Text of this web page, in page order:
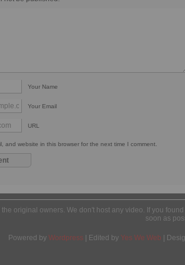
Your Name
Your Email
URL
and website in this browser for the next time I comment.
original owners. We don't host any video. If you
soon as
Powered by Wordpress | Edited by Yes We Web |